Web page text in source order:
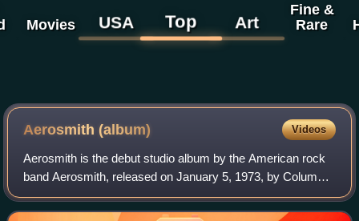
Movies USA Top Art
Fine &
Rare
Aerosmith (album) Videos
Aerosmith is the debut studio album by the American rock
band Aerosmith, released on January 5, 1973, by Columbia
Records. "Dream On", originally released as a single in
1973, became an American top t